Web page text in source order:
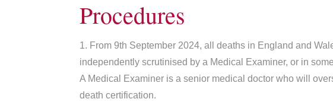
Procedures
1. From 9th September 2024, all deaths in England and
independently scrutinised by a Medical Examiner, or in
A Medical Examiner is a senior medical doctor who will
death certification.